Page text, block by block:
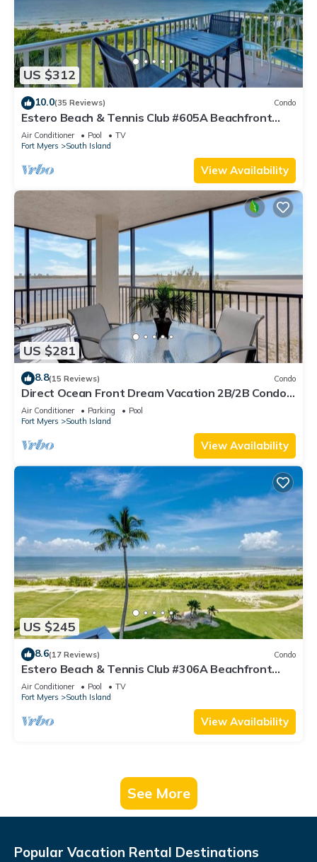
US $312
10.0(35 Reviews) Condo
Estero Beach & Tennis Club #605A Beachfront
Condo
Air Conditioner Pool
TV
Fort Myers
South Island
View Availability
US $281
8.8(15 Reviews) Condo
Direct Ocean Front Dream Vacation 2B/2B Condo
At Carlos Pointe Beach Club! Corner Unit! Heated
Pool! Southern Tip of Island!
Air Conditioner Parking
Pool
Fort Myers
South Island
View Availability
US $245
8.6(17 Reviews) Condo
Estero Beach & Tennis Club #306A Beachfront
Condo
Air Conditioner Pool
TV
Fort Myers
South Island
View Availability
See More
Popular Vacation Rental Destinations